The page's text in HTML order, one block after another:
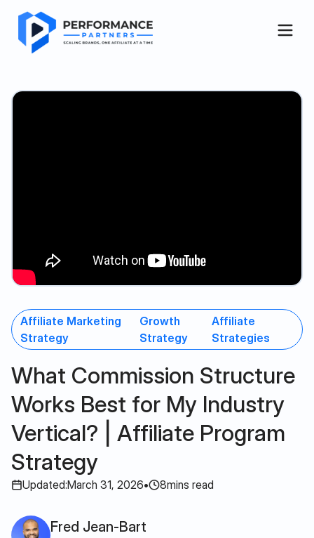
Affiliate Marketing
Strategy
Growth
Strategy
Affiliate
Strategies
What Commission Structure
Works Best for My Industry
Vertical? | Affiliate Program
Strategy
Fred Jean-Bart
Updated:March 31, 2026• 8mins read